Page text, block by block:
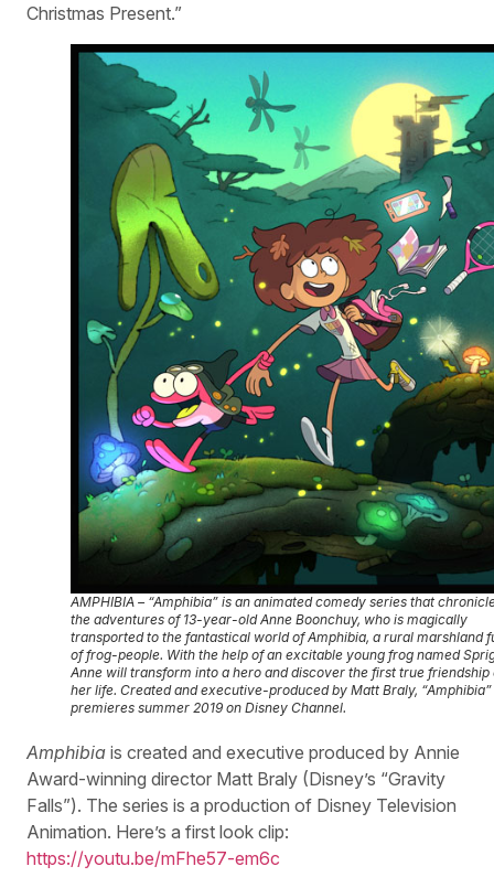
Christmas Present.”
AMPHIBIA – “Amphibia” is an animated comedy series that
the adventures of 13-year-old Anne Boonchuy, who is magically
transported to the fantastical world of Amphibia, a rural marshland
of frog-people. With the help of an excitable young frog named
Anne will transform into a hero and discover the first true friendship
her life. Created and executive-produced by Matt Braly, “Amphibia”
premieres summer 2019 on Disney Channel.
Amphibia is created and executive produced by Annie
Award-winning director Matt Braly (Disney’s “Gravity
Falls”). The series is a production of Disney Television
Animation. Here’s a first look clip:
https://youtu.be/mFhe57-em6c